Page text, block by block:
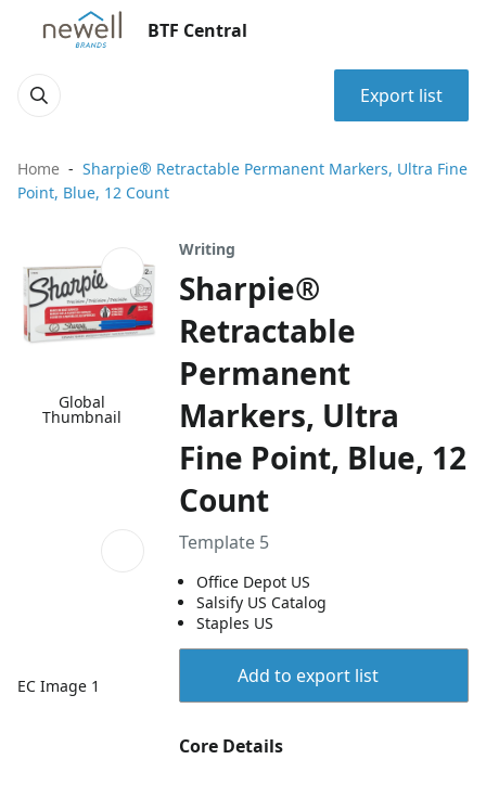
BTF Central
Export list
Home
Sharpie® Retractable Permanent Markers, Ultra Fine
Point, Blue, 12 Count
Global
Thumbnail
EC Image 1
Writing
Sharpie®
Retractable
Permanent
Markers, Ultra
Fine Point, Blue, 12
Count
Template 5
Office Depot US
Salsify US Catalog
Staples US
Add to export list
Core Details